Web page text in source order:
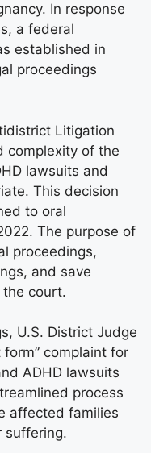
In response
a federal
established in
proceedings
Litigation
complexity of the
lawsuits and
This decision
to oral
The purpose of
proceedings,
and save
court.
U.S. District Judge
complaint for
ADHD lawsuits
process
affected families
suffering.